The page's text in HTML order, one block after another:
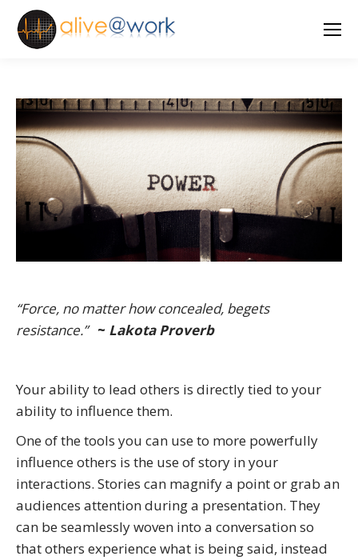
“Force, no matter how concealed, begets
resistance.” ~ Lakota Proverb
Your ability to lead others is directly tied to your
ability to influence them.
One of the tools you can use to more powerfully
influence others is the use of story in your
interactions. Stories can magnify a point or grab an
audiences attention during a presentation. They
can be seamlessly woven into a conversation so
that others experience what is being said, instead